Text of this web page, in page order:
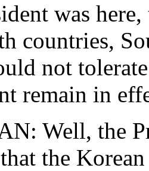
was
countries,
not
remain in
Well, the
the